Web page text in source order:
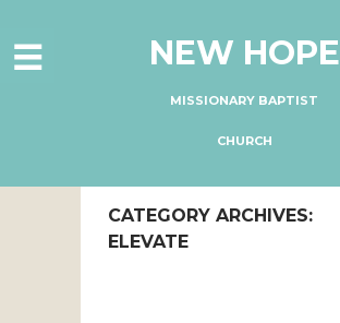
ABOUT US
MINISTRIES
GIVE ONLINE
I'M NEW
NEW HOPE
MISSIONARY BAPTIST
CHURCH
CATEGORY ARCHIVES:
ELEVATE